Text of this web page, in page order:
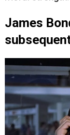
James